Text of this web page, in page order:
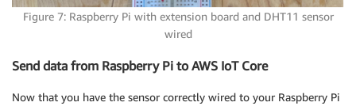
Figure 7: Raspberry Pi with extension board and DHT11 sensor
wired
Send data from Raspberry Pi to AWS IoT Core
Now that you have the sensor correctly wired to your Raspberry Pi